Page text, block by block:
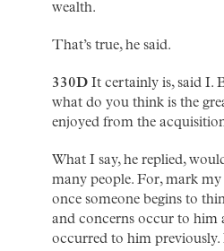
wealth.
That’s true, he said.
330DIt certainly is, said I.
what do you think is the
enjoyed from the
What I say, he replied,
many people. For, mark my
once someone begins to
and concerns occur to him
occurred to him